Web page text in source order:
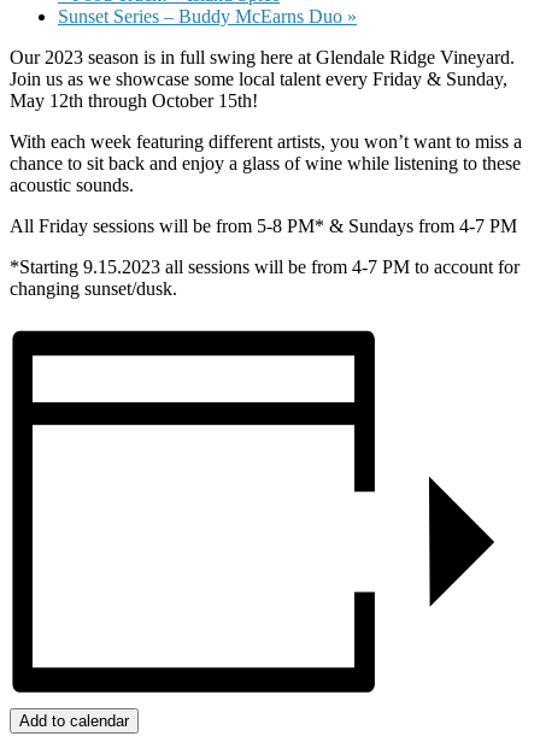
Sunset Series – Buddy McEarns Duo »
Our 2023 season is in full swing here at Glendale Ridge Vineyard.
Join us as we showcase some local talent every Friday & Sunday,
May 12th through October 15th!
With each week featuring different artists, you won’t want to miss a
chance to sit back and enjoy a glass of wine while listening to these
acoustic sounds.
All Friday sessions will be from 5-8 PM* & Sundays from 4-7 PM
*Starting 9.15.2023 all sessions will be from 4-7 PM to account for
changing sunset/dusk.
Add to calendar